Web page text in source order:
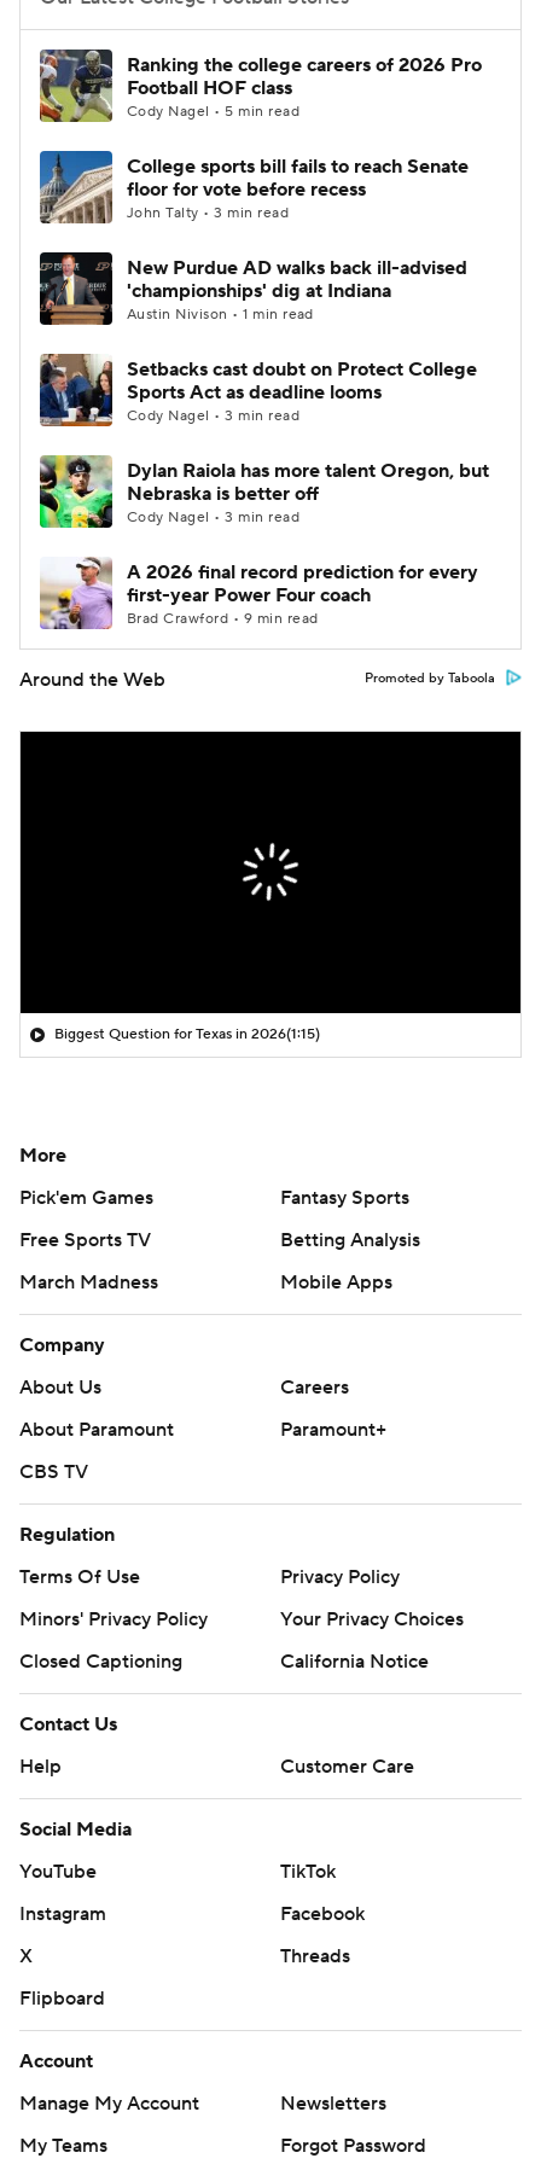
College Football Betting
College Shop StubHub
Ranking the college careers of 2026 Pro
Football HOF class
Cody Nagel • 5 min read
College sports bill fails to reach Senate
floor for vote before recess
John Talty • 3 min read
New Purdue AD walks back ill-advised
'championships' dig at Indiana
Austin Nivison • 1 min read
Setbacks cast doubt on Protect College
Sports Act as deadline looms
Cody Nagel • 3 min read
Dylan Raiola has more talent Oregon, but
Nebraska is better off
Cody Nagel • 3 min read
A 2026 final record prediction for every
first-year Power Four coach
Brad Crawford • 9 min read
Around the Web Promoted by Taboola
Biggest Question for Texas in 2026(1:15)
More
Pick'em Games
Fantasy Sports
Free Sports TV
Betting Analysis
March Madness
Mobile Apps
Company
About Us
Careers
About Paramount
Paramount+
CBS TV
Regulation
Terms Of Use
Privacy Policy
Minors' Privacy Policy
Your Privacy Choices
Closed Captioning
California Notice
Contact Us
Help
Customer Care
Social Media
YouTube
TikTok
Instagram
Facebook
X
Threads
Flipboard
Account
Manage My Account
Newsletters
My Teams
Forgot Password